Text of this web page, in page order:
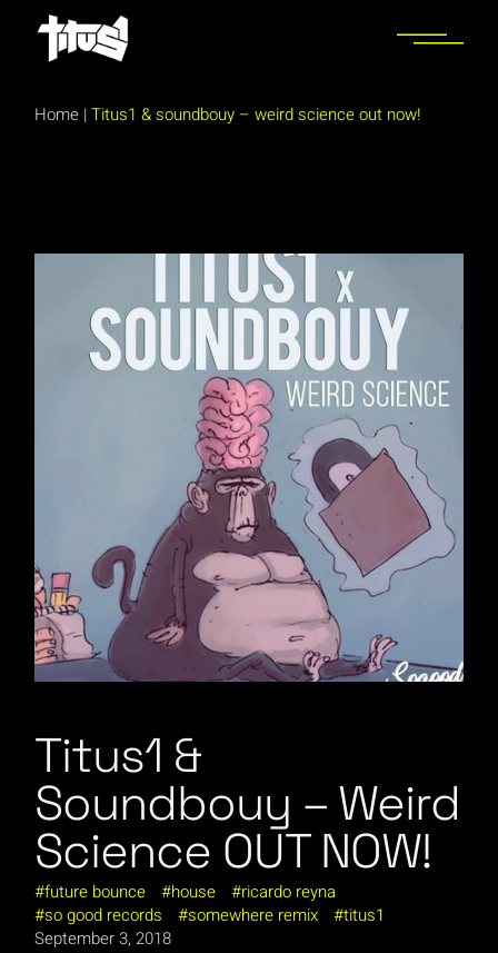
content
Home |Titus1 & soundbouy – weird science out now!
Titus1 &
Soundbouy – Weird
Science OUT NOW!
future bounce house
ricardo reyna
so good records
somewhere remix
titus1
September 3, 2018